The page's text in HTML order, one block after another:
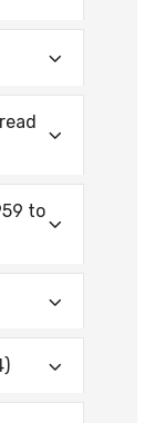
to